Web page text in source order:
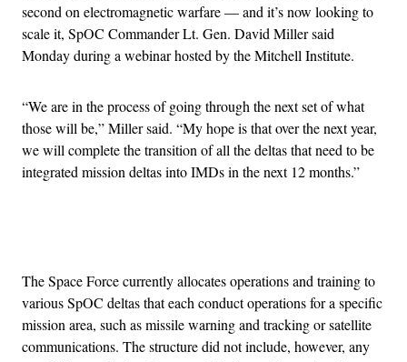
second on electromagnetic warfare — and it’s now looking to
scale it, SpOC Commander Lt. Gen. David Miller said
Monday during a webinar hosted by the Mitchell Institute.
“We are in the process of going through the next set of what
those will be,” Miller said. “My hope is that over the next year,
we will complete the transition of all the deltas that need to be
integrated mission deltas into IMDs in the next 12 months.”
The Space Force currently allocates operations and training to
various SpOC deltas that each conduct operations for a specific
mission area, such as missile warning and tracking or satellite
communications. The structure did not include, however, any